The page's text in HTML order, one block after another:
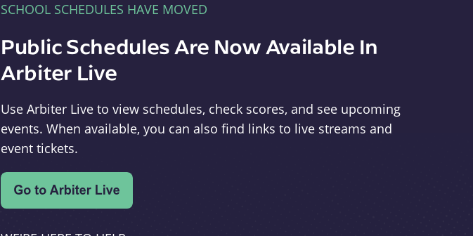
SCHOOL SCHEDULES HAVE MOVED
Public Schedules Are Now Available In
Arbiter Live
Use Arbiter Live to view schedules, check scores, and see upcoming
events. When available, you can also find links to live streams and
event tickets.